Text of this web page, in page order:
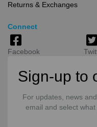
Returns & Exchanges
Connect
Facebook
Sign-up to
For updates, news
email and select